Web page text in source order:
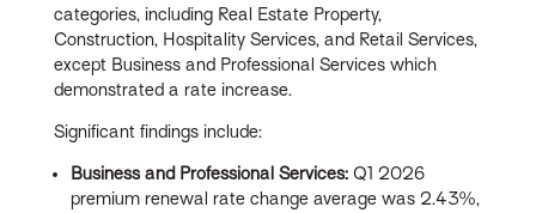
categories, including Real Estate Property,
Construction, Hospitality Services, and Retail Services,
except Business and Professional Services which
demonstrated a rate increase.
Significant findings include:
Business and Professional Services:Q1 2026
premium renewal rate change average was 2.43%,